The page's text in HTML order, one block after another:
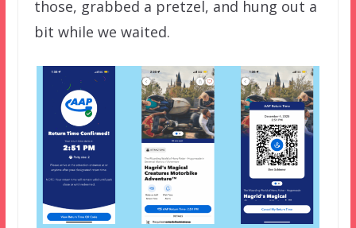
those, grabbed a pretzel, and hung out a
bit while we waited.